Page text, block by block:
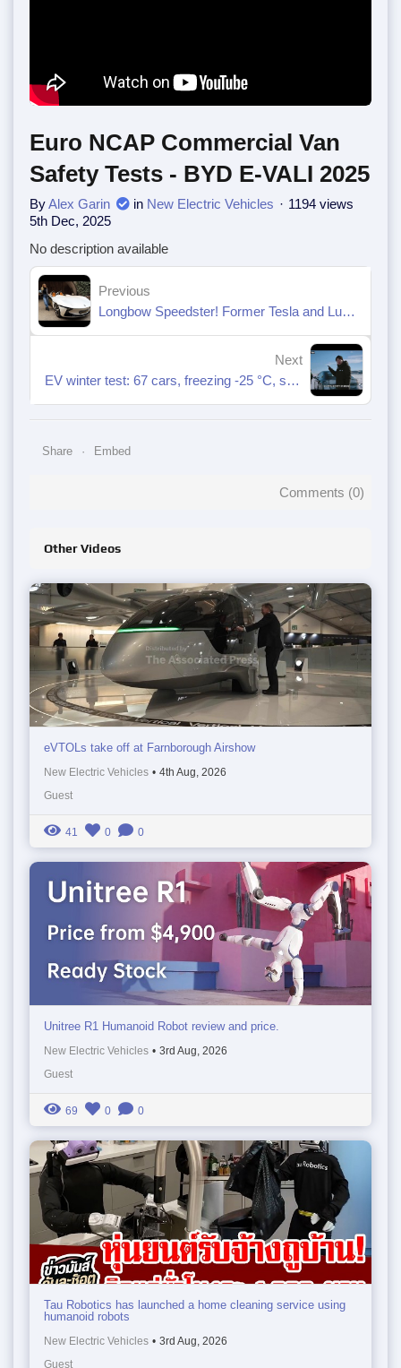
Euro NCAP Commercial Van
Safety Tests - BYD E-VALI 2025
ByAlex Garin in New Electric Vehicles
1194 views
5th Dec, 2025
No description available
Previous
Longbow Speedster! Former Tesla and Lucid engineers create a new electric car.
Next
EV winter test: 67 cars, freezing -25 °C, seven extreme scenarios
Share Embed
Comments (0)
Other Videos
eVTOLs take off at Farnborough Airshow
New Electric Vehicles • 4th Aug, 2026
Guest
41 0 0
Unitree R1 Humanoid Robot review and price.
New Electric Vehicles • 3rd Aug, 2026
Guest
69 0 0
Tau Robotics has launched a home cleaning service using
humanoid robots
New Electric Vehicles • 3rd Aug, 2026
Guest